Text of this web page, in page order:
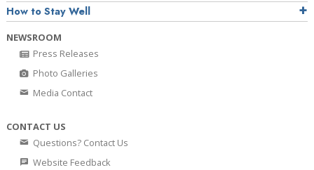
How to Stay Well
NEWSROOM
Press Releases
Photo Galleries
Media Contact
CONTACT US
Questions? Contact Us
Website Feedback